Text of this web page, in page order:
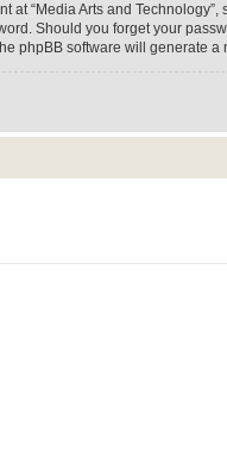
at “Media Arts and
Should you forget your
phpBB software will generate